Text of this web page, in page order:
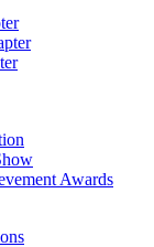
Awards